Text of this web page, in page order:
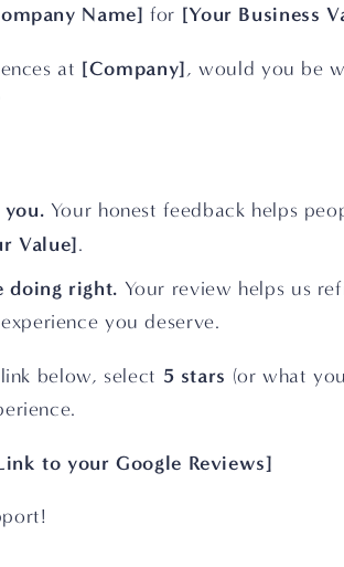
Name] for [Your Business
at [Company], would you be
Your honest feedback helps
Value].
doing right. Your review helps us
you deserve.
below, select 5 stars (or what
to your Google Reviews]